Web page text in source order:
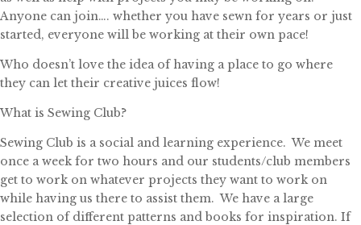
Anyone can join…. whether you have sewn for years or just
started, everyone will be working at their own pace!
Who doesn’t love the idea of having a place to go where
they can let their creative juices flow!
What is Sewing Club?
Sewing Club is a social and learning experience. We meet
once a week for two hours and our students/club members
get to work on whatever projects they want to work on
while having us there to assist them. We have a large
selection of different patterns and books for inspiration. If